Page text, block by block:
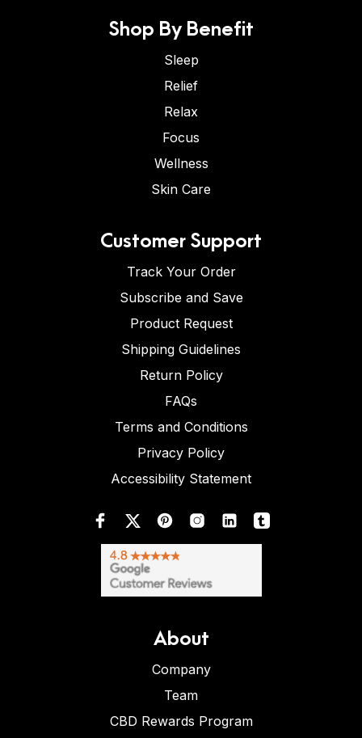
Shop By Benefit
Sleep
Relief
Relax
Focus
Wellness
Skin Care
Customer Support
Track Your Order
Subscribe and Save
Product Request
Shipping Guidelines
Return Policy
FAQs
Terms and Conditions
Privacy Policy
Accessibility Statement
About
Company
Team
CBD Rewards Program